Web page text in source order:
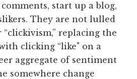
start up a blog,
They are not lulled
replacing the
clicking “like" on a
aggregate of sentiment
somewhere change